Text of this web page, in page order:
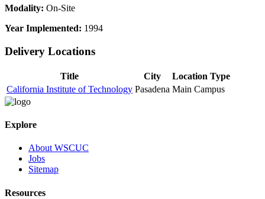
Modality: On-Site
Year Implemented: 1994
Delivery Locations
Title City
Location Type
California Institute of Technology Pasadena Main Campus
Explore
About WSCUC
Jobs
Sitemap
Resources